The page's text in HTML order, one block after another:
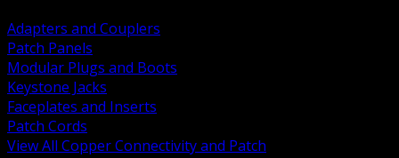
Adapters and Couplers
Patch Panels
Modular Plugs and Boots
Keystone Jacks
Faceplates and Inserts
Patch Cords
View All Copper Connectivity and Patch